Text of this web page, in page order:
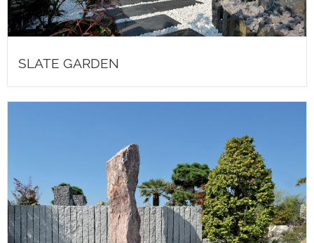
SLATE GARDEN